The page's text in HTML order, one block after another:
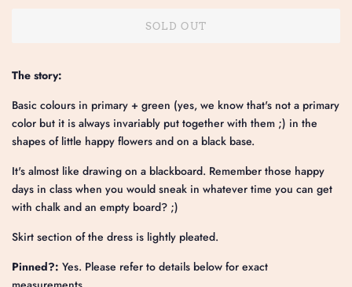
SOLD OUT
The story:
Basic colours in primary + green (yes, we know that's not a primary
color but it is always invariably put together with them ;) in the
shapes of little happy flowers and on a black base.
It's almost like drawing on a blackboard. Remember those happy
days in class when you would sneak in whatever time you can get
with chalk and an empty board? ;)
Skirt section of the dress is lightly pleated.
Pinned?: Yes. Please refer to details below for exact